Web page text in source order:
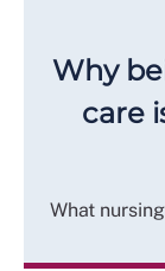
Why
care
What